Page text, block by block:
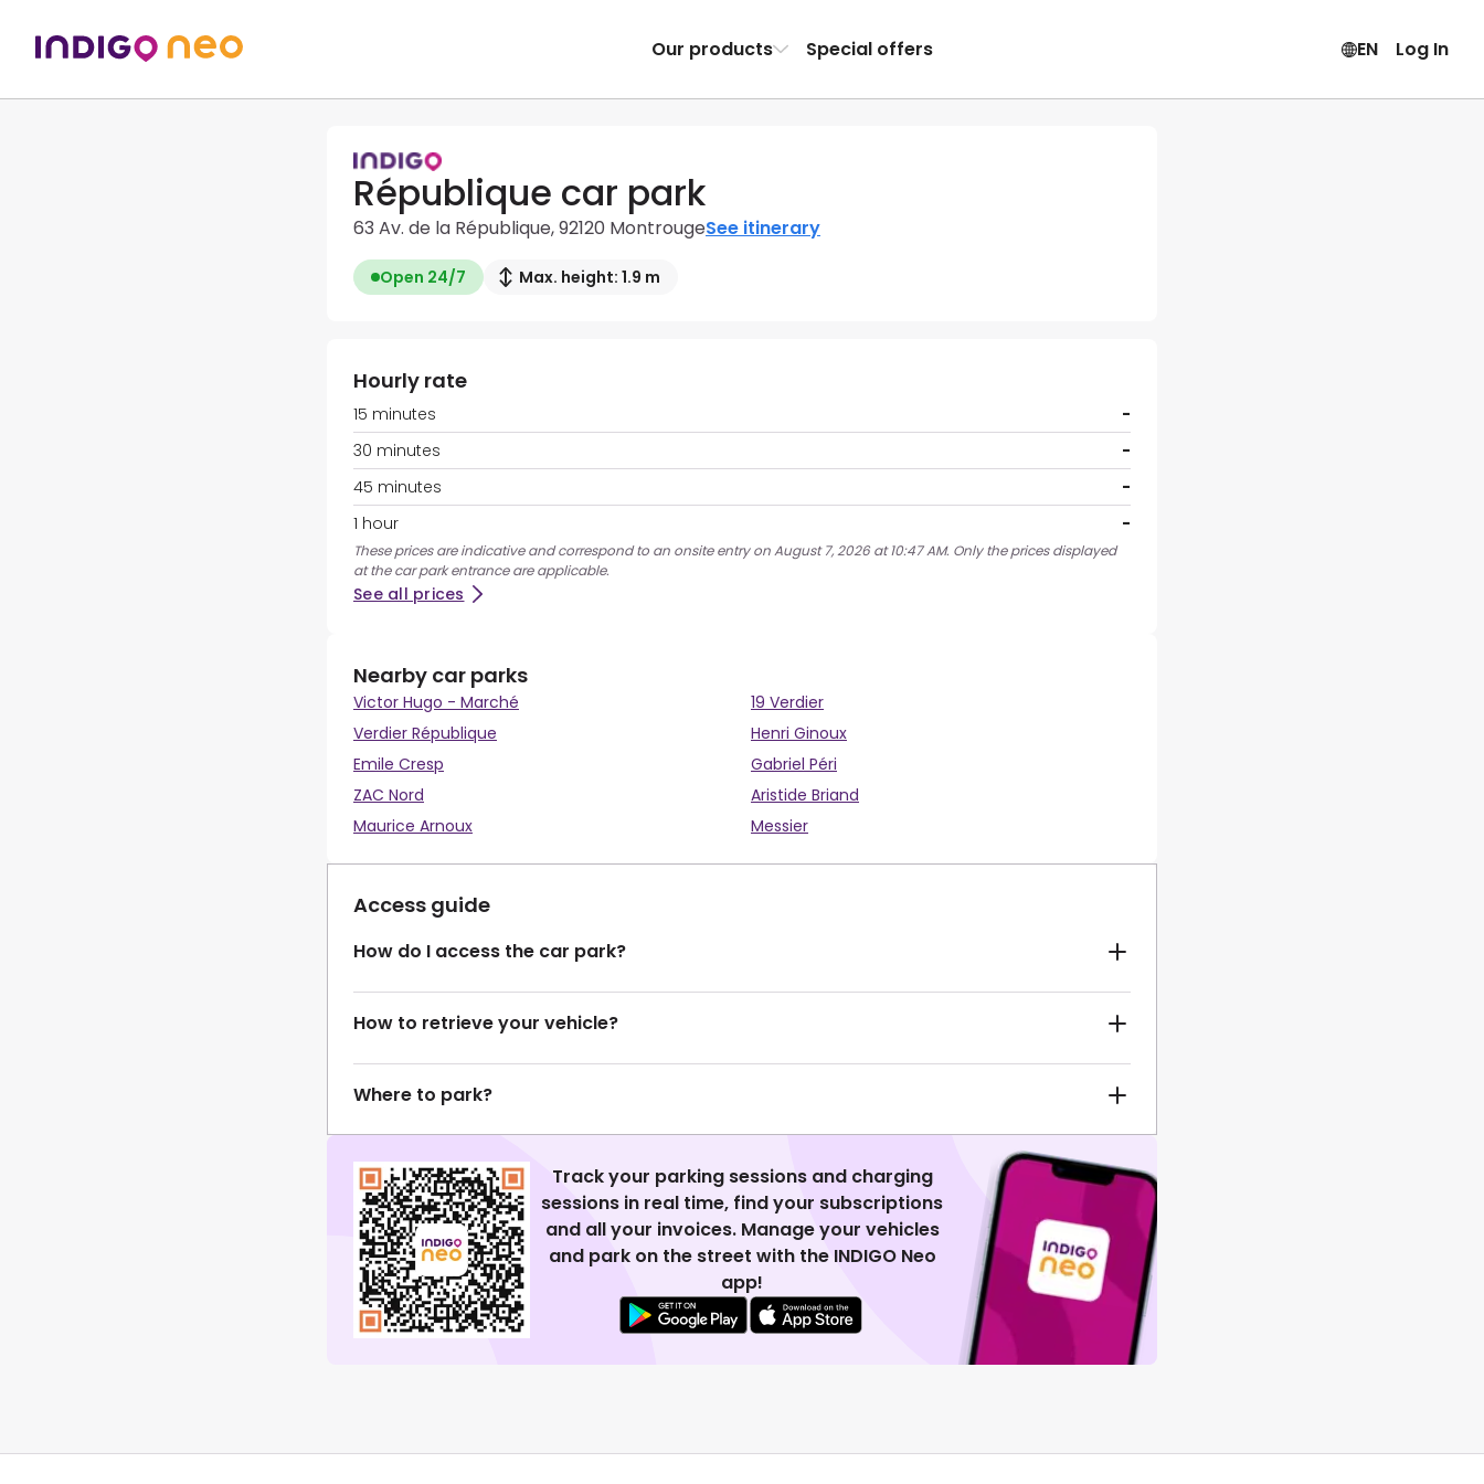
Our products Special offers EN Log In
République car park
63 Av. de la République, 92120 MontrougeSee itinerary
Open 24/7 Max. height: 1.9 m
Hourly rate
15 minutes
-
30 minutes
-
45 minutes
-
1 hour
-
These prices are indicative and correspond to an onsite entry on August 7, 2026 at 10:47 AM. Only the prices displayed
at the car park entrance are applicable.
See all prices
Nearby car parks
Victor Hugo - Marché
19 Verdier
Verdier République
Henri Ginoux
Emile Cresp
Gabriel Péri
ZAC Nord
Aristide Briand
Maurice Arnoux
Messier
Access guide
How do I access the car park?
How to retrieve your vehicle?
Where to park?
Track your parking sessions and charging
sessions in real time, find your subscriptions
and all your invoices. Manage your vehicles
and park on the street with the INDIGO Neo
app!